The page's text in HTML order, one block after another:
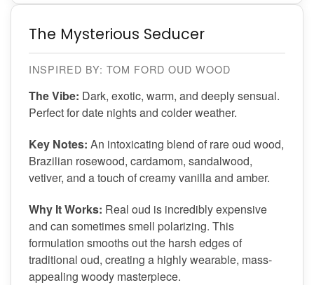
The Mysterious Seducer
INSPIRED BY: TOM FORD OUD WOOD
The Vibe: Dark, exotic, warm, and deeply sensual.
Perfect for date nights and colder weather.
Key Notes: An intoxicating blend of rare oud wood,
Brazilian rosewood, cardamom, sandalwood,
vetiver, and a touch of creamy vanilla and amber.
Why It Works: Real oud is incredibly expensive
and can sometimes smell polarizing. This
formulation smooths out the harsh edges of
traditional oud, creating a highly wearable, mass-
appealing woody masterpiece.